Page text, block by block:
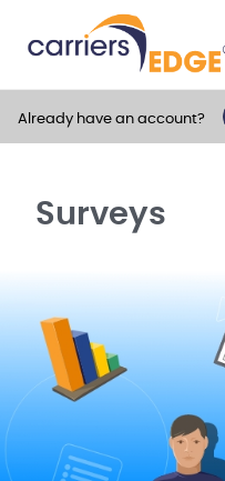
Already have an account?
Surveys